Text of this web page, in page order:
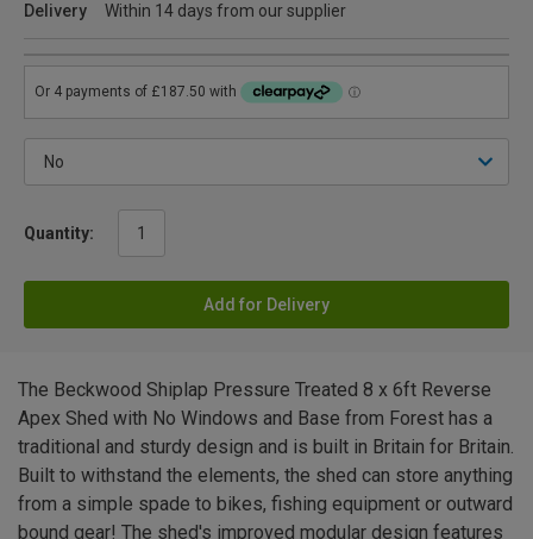
Delivery
Within 14 days from our supplier
Quantity:
Add for Delivery
The Beckwood Shiplap Pressure Treated 8 x 6ft Reverse
Apex Shed with No Windows and Base from Forest has a
traditional and sturdy design and is built in Britain for Britain.
Built to withstand the elements, the shed can store anything
from a simple spade to bikes, fishing equipment or outward
bound gear! The shed's improved modular design features